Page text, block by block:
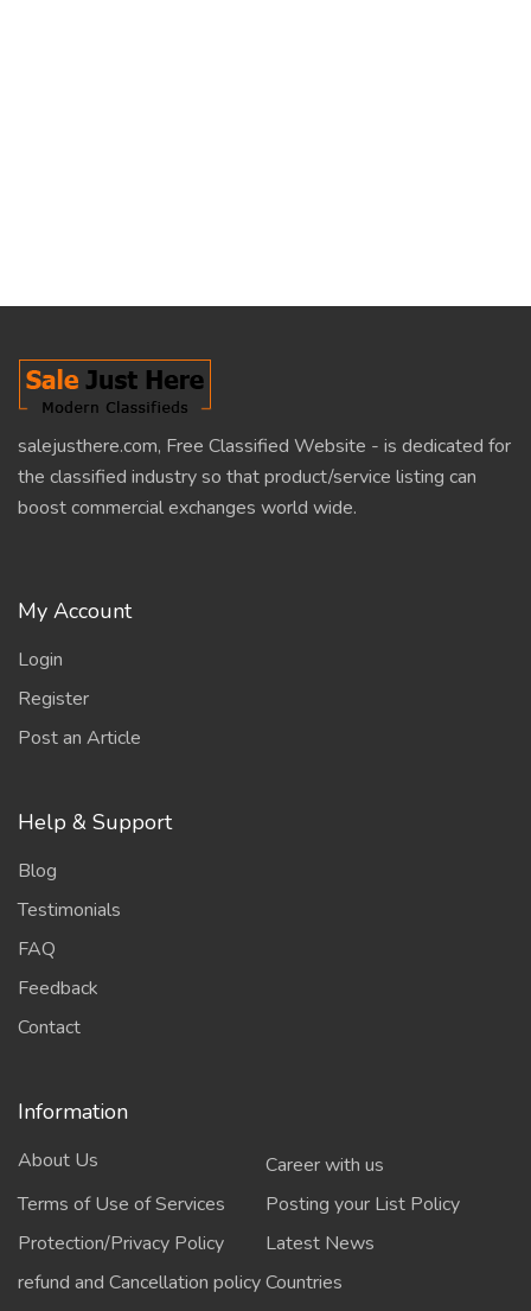
salejusthere.com, Free Classified Website - is dedicated for
the classified industry so that product/service listing can
boost commercial exchanges world wide.
My Account
Login
Register
Post an Article
Help & Support
Blog
Testimonials
FAQ
Feedback
Contact
Information
About Us
Career with us
Terms of Use of Services
Posting your List Policy
Protection/Privacy Policy
Latest News
refund and Cancellation policyCountries